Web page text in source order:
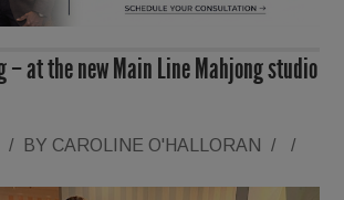
– at the new Main Line Mahjong studio
/ BY CAROLINE O'HALLORAN / /